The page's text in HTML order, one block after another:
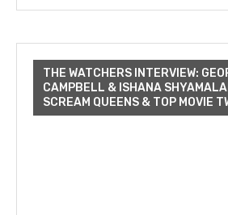
THE WATCHERS INTERVIEW:
CAMPBELL & ISHANA
SCREAM QUEENS & TOP MOVIE